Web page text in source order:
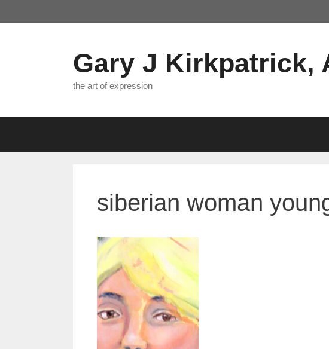
to
Gary J Kirkpatrick,
the art of expression
siberian woman